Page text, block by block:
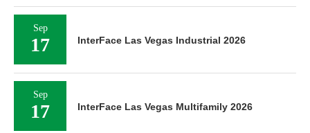
Sep
17 InterFace Las Vegas Industrial 2026
Sep
17 InterFace Las Vegas Multifamily 2026